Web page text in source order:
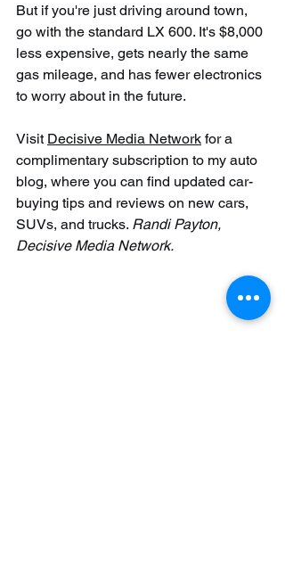
But if you're just driving around town,
go with the standard LX 600. It's $8,000
less expensive, gets nearly the same
gas mileage, and has fewer electronics
to worry about in the future.
Visit Decisive Media Network for a
complimentary subscription to my auto
blog, where you can find updated car-
buying tips and reviews on new cars,
SUVs, and trucks. Randi Payton,
Decisive Media Network.